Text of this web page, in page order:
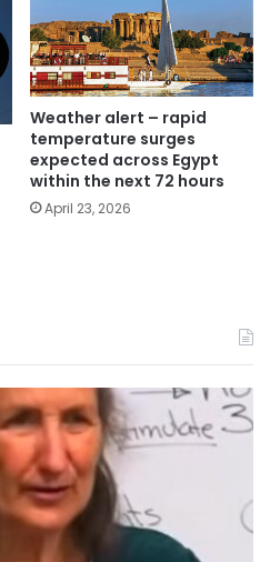
Weather alert – rapid
temperature surges
expected across Egypt
within the next 72 hours
April 23, 2026